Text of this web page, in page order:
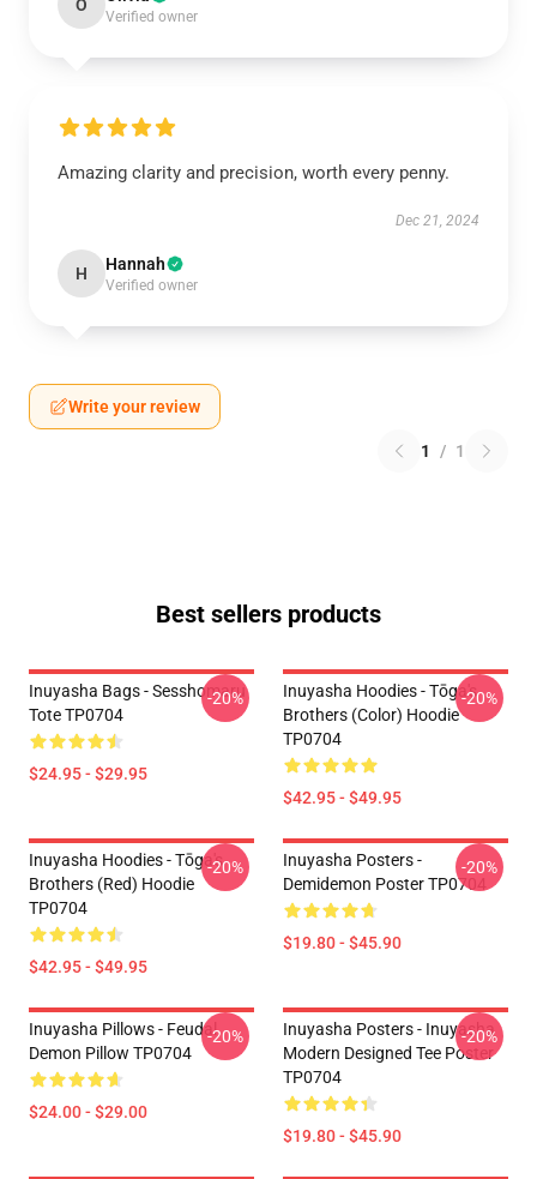
O
Verified owner
Amazing clarity and precision, worth every penny.
Dec 21, 2024
H Hannah
Verified owner
Write your review
1 / 1
Best sellers products
Inuyasha Bags - Sesshomaru
Tote TP0704
$24.95 - $29.95
-20%
Inuyasha Hoodies - Tōga's
Brothers (color) Hoodie
TP0704
$42.95 - $49.95
-20%
Inuyasha Hoodies - Tōga's
Brothers (red) Hoodie
TP0704
$42.95 - $49.95
-20%
Inuyasha Posters -
Demidemon Poster TP0704
$19.80 - $45.90
-20%
Inuyasha Pillows - Feudal
Demon Pillow TP0704
$24.00 - $29.00
-20%
Inuyasha Posters - Inuyasha
Modern Designed Tee Poster
TP0704
$19.80 - $45.90
-20%